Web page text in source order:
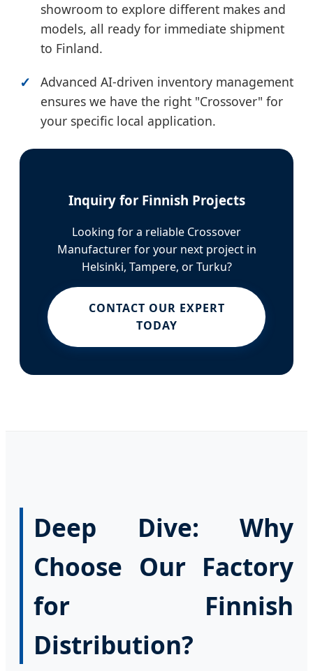
showroom to explore different makes and
models, all ready for immediate shipment
to Finland.
Advanced AI-driven inventory management
ensures we have the right "Crossover" for
your specific local application.
Inquiry for Finnish Projects
Looking for a reliable Crossover
Manufacturer for your next project in
Helsinki, Tampere, or Turku?
CONTACT OUR EXPERT
TODAY
Deep Dive: Why
Choose Our Factory
for Finnish
Distribution?